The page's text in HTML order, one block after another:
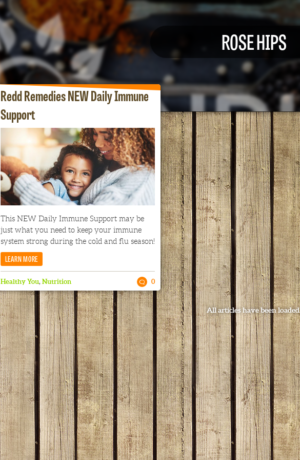
ROSE HIPS
Redd Remedies NEW Daily Immune
Support
This NEW Daily Immune Support may be
just what you need to keep your immune
system strong during the cold and flu season!
LEARN MORE
Healthy You, Nutrition 0
All articles have been